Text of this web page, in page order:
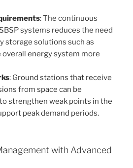
: The continuous
systems reduces the need
storage solutions such as
energy system more
: Ground stations that receive
from space can be
strengthen weak points in the
peak demand periods.
with Advanced